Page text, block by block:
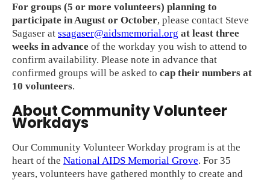
For groups (5 or more volunteers) planning to
participate in August or October, please contact Steve
Sagaser at ssagaser@aidsmemorial.org at least three
weeks in advance of the workday you wish to attend to
confirm availability. Please note in advance that
confirmed groups will be asked to cap their numbers at
10 volunteers.
About Community Volunteer
Workdays
Our Community Volunteer Workday program is at the
heart of the National AIDS Memorial Grove. For 35
years, volunteers have gathered monthly to create and